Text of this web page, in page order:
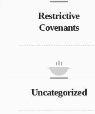
Restrictive
Covenants
Uncategorized